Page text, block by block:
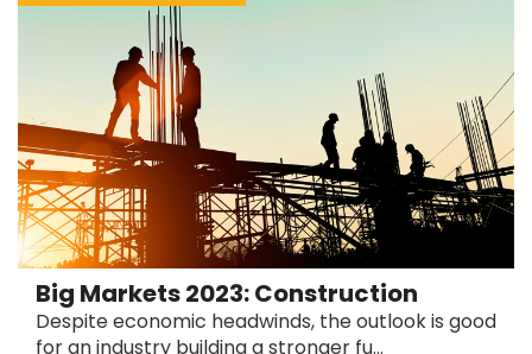
Big Markets 2023: Construction
Despite economic headwinds, the outlook is good
for an industry building a stronger fu...